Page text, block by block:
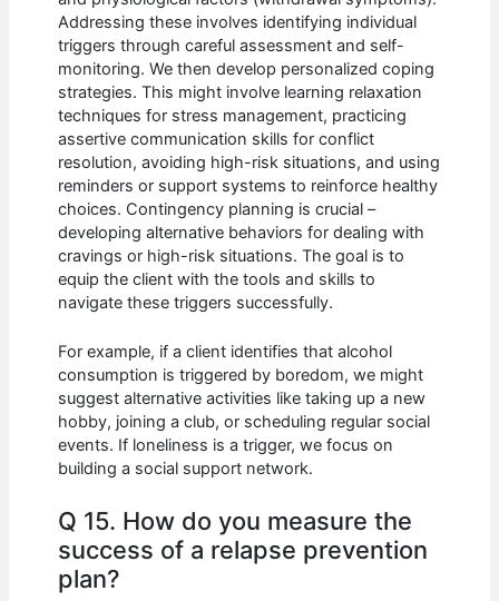
Addressing these involves identifying individual
triggers through careful assessment and self-
monitoring. We then develop personalized coping
strategies. This might involve learning relaxation
techniques for stress management, practicing
assertive communication skills for conflict
resolution, avoiding high-risk situations, and using
reminders or support systems to reinforce healthy
choices. Contingency planning is crucial –
developing alternative behaviors for dealing with
cravings or high-risk situations. The goal is to
equip the client with the tools and skills to
navigate these triggers successfully.
For example, if a client identifies that alcohol
consumption is triggered by boredom, we might
suggest alternative activities like taking up a new
hobby, joining a club, or scheduling regular social
events. If loneliness is a trigger, we focus on
building a social support network.
Q 15. How do you measure the
success of a relapse prevention
plan?